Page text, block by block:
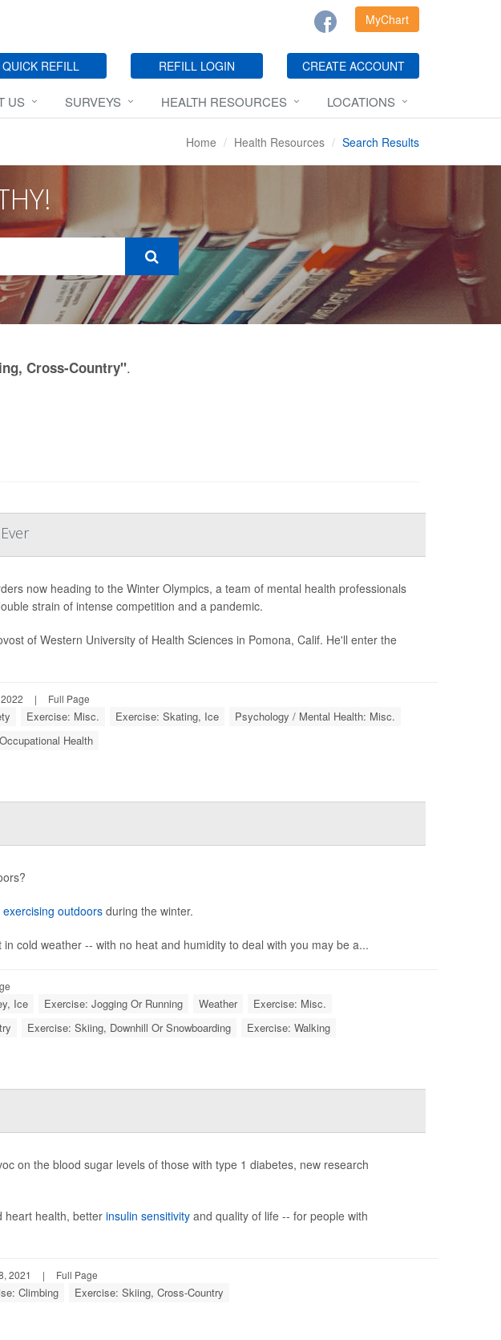
MyChart
QUICK REFILL REFILL LOGIN CREATE ACCOUNT
US SURVEYS HEALTH RESOURCES LOCATIONS
Home Health Resources Search Results
Cross-Country".
now heading to the Winter Olympics, a team of mental health professionals
strain of intense competition and a pandemic.
of Western University of Health Sciences in Pomona, Calif. He'll enter the
| Full Page
Exercise: Misc. Exercise: Skating, Ice
Psychology / Mental Health: Misc.
Occupational Health
exercising outdoorsduring the winter.
cold weather -- with no heat and humidity to deal with you may be a...
Ice Exercise: Jogging Or Running Weather
Exercise: Misc.
Exercise: Skiing, Downhill Or Snowboarding Exercise: Walking
on the blood sugar levels of those with type 1 diabetes, new research
heart health, betterinsulin sensitivityand quality of life -- for people with
2021 | Full Page
Climbing
Exercise: Skiing, Cross-Country